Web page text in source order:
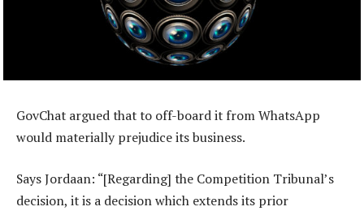
GovChat argued that to off-board it from WhatsApp
would materially prejudice its business.
Says Jordaan: “[Regarding] the Competition Tribunal’s
decision, it is a decision which extends its prior